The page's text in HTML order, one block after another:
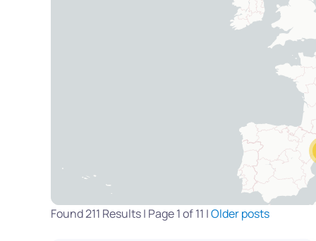
Found 211 Results | Page 1 of 11 |Older posts